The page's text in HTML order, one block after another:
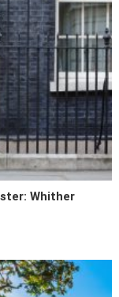
Whither